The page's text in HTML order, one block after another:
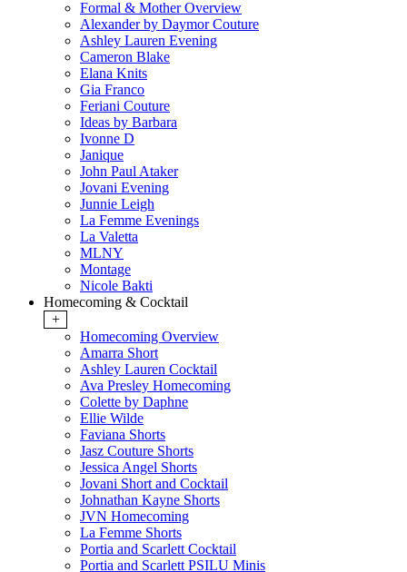
Formal & Mother Overview
Alexander by Daymor Couture
Ashley Lauren Evening
Cameron Blake
Elana Knits
Gia Franco
Feriani Couture
Ideas by Barbara
Ivonne D
Janique
John Paul Ataker
Jovani Evening
Junnie Leigh
La Femme Evenings
La Valetta
MLNY
Montage
Nicole Bakti
Homecoming & Cocktail
+
Homecoming Overview
Amarra Short
Ashley Lauren Cocktail
Ava Presley Homecoming
Colette by Daphne
Ellie Wilde
Faviana Shorts
Jasz Couture Shorts
Jessica Angel Shorts
Jovani Short and Cocktail
Johnathan Kayne Shorts
JVN Homecoming
La Femme Shorts
Portia and Scarlett Cocktail
Portia and Scarlett PSILU Minis